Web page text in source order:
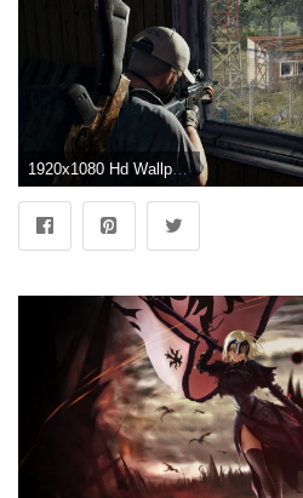
1920x1080 Hd Wallpaper Of Pubg Game - Free HD Wallpapers and 4K Wallpapers